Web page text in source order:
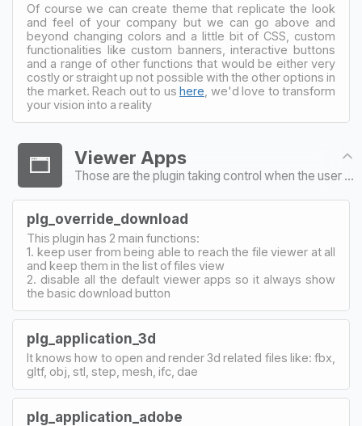
Of course we can create theme that replicate the look
and feel of your company but we can go above and
beyond changing colors and a little bit of CSS, custom
functionalities like custom banners, interactive buttons
and a range of other functions that would be either very
costly or straight up not possible with the other options in
the market. Reach out to us here , we'd love to transform
your vision into a reality
Viewer Apps
Those are the plugin taking control when the user tries to open a particular file type
plg_override_download
This plugin has 2 main functions:
1. keep user from being able to reach the file viewer at all
and keep them in the list of files view
2. disable all the default viewer apps so it always show
the basic download button
plg_application_3d
It knows how to open and render 3d related files like: fbx,
gltf, obj, stl, step, mesh, ifc, dae
plg_application_adobe